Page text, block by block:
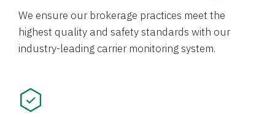
We ensure our brokerage practices meet the
highest quality and safety standards with our
industry-leading carrier monitoring system.